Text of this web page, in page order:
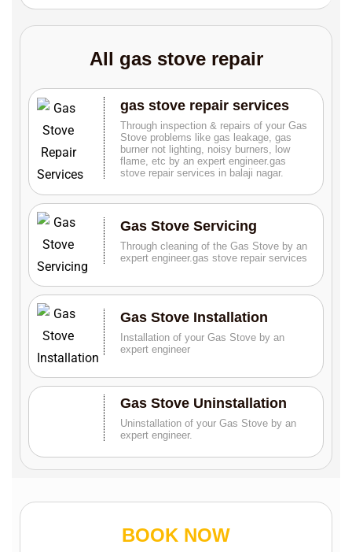
All gas stove repair
gas stove repair services
Through inspection & repairs of your Gas
Stove problems like gas leakage, gas
burner not lighting, noisy burners, low
flame, etc by an expert engineer.gas
stove repair services in balaji nagar.
Gas Stove Servicing
Through cleaning of the Gas Stove by an
expert engineer.gas stove repair services
Gas Stove Installation
Installation of your Gas Stove by an
expert engineer
Gas Stove Uninstallation
Uninstallation of your Gas Stove by an
expert engineer.
BOOK NOW